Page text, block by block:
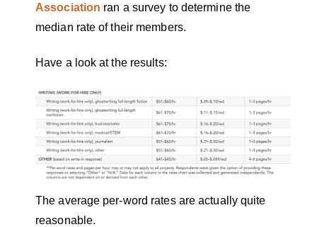
Association ran a survey to determine the
median rate of their members.
Have a look at the results:
The average per-word rates are actually quite
reasonable.